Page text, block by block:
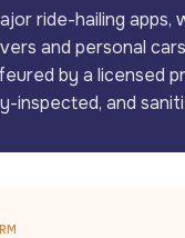
ride-hailing apps,
and personal
by a licensed
inspected, and